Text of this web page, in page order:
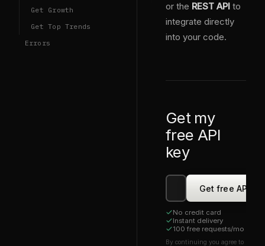
Get Growth
Get Top Trends
Errors
or the REST API to
integrate directly
into your code.
Get my
free API
key
Get free API
No credit card
Instant delivery
100 free requests/mo
By continuing you agree to
0
1
0
1